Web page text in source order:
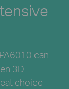
can
3D
choice